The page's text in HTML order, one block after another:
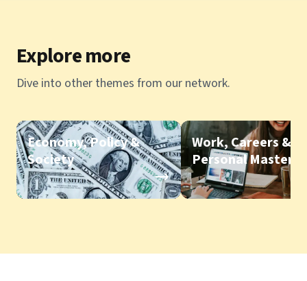
Explore more
Dive into other themes from our network.
Economy, Policy &
Society
Work, Careers &
Personal Mastery